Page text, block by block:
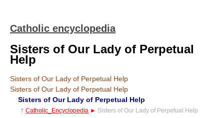
Catholic encyclopedia
Sisters of Our Lady of Perpetual
Help
Sisters of Our Lady of Perpetual Help
Sisters of Our Lady of Perpetual Help
Sisters of Our Lady of Perpetual Help
† Catholic_Encyclopedia ► Sisters of Our Lady of Perpetual Help